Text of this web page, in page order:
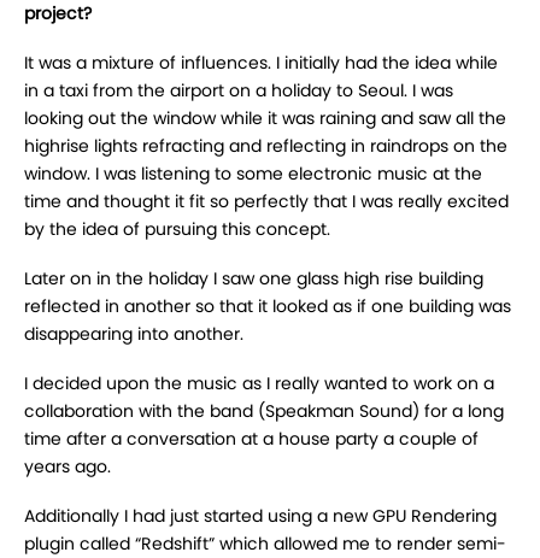
project?
It was a mixture of influences. I initially had the idea while
in a taxi from the airport on a holiday to Seoul. I was
looking out the window while it was raining and saw all the
highrise lights refracting and reflecting in raindrops on the
window. I was listening to some electronic music at the
time and thought it fit so perfectly that I was really excited
by the idea of pursuing this concept.
Later on in the holiday I saw one glass high rise building
reflected in another so that it looked as if one building was
disappearing into another.
I decided upon the music as I really wanted to work on a
collaboration with the band (Speakman Sound) for a long
time after a conversation at a house party a couple of
years ago.
Additionally I had just started using a new GPU Rendering
plugin called “Redshift” which allowed me to render semi-